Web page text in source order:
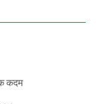
कदम